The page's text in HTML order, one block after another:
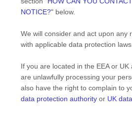
NOTICE?" below.
We will consider and act upon any
with applicable data protection
If you are located in the EEA or UK
are unlawfully processing your
also have the right to complain to
data protection authority or UK